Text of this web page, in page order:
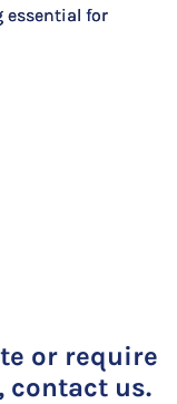
essential for
or require
contact us.